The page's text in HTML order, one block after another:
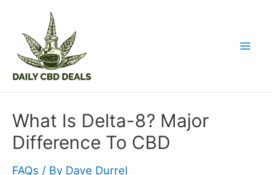
content
What Is Delta-8? Major
Difference To CBD
FAQs / By Dave Durrel